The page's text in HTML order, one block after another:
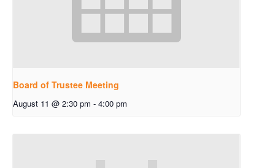
Board of Trustee Meeting
August 11 @ 2:30 pm - 4:00 pm